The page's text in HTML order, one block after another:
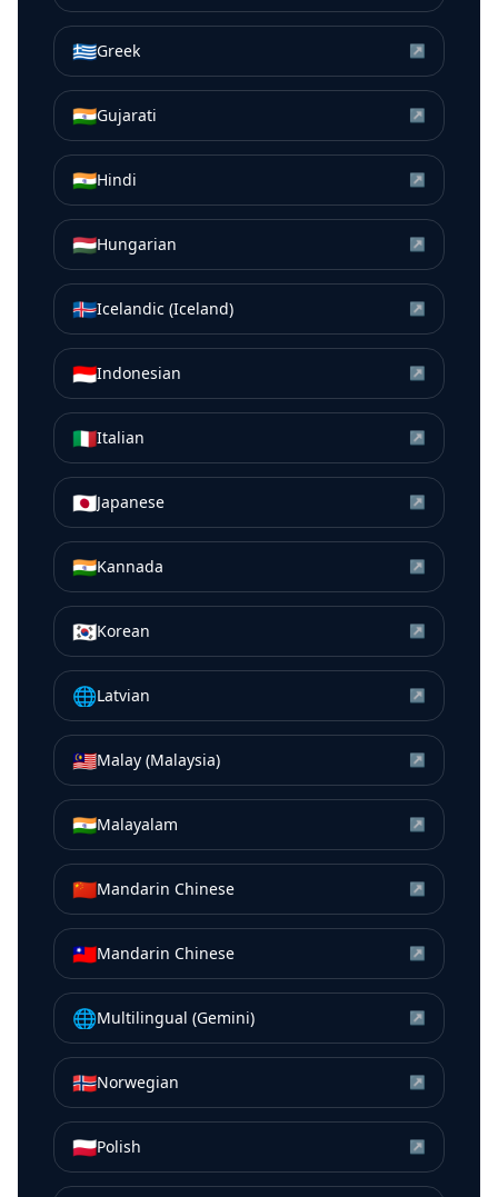
🇬🇷Greek ↗
🇮🇳Gujarati ↗
🇮🇳Hindi ↗
🇭🇺Hungarian ↗
🇮🇸Icelandic (Iceland) ↗
🇮🇩Indonesian ↗
🇮🇹Italian ↗
🇯🇵Japanese ↗
🇮🇳Kannada ↗
🇰🇷Korean ↗
🌐Latvian ↗
🇲🇾Malay (Malaysia) ↗
🇮🇳Malayalam ↗
🇨🇳Mandarin Chinese ↗
🇹🇼Mandarin Chinese ↗
🌐Multilingual (Gemini) ↗
🇳🇴Norwegian ↗
🇵🇱Polish ↗